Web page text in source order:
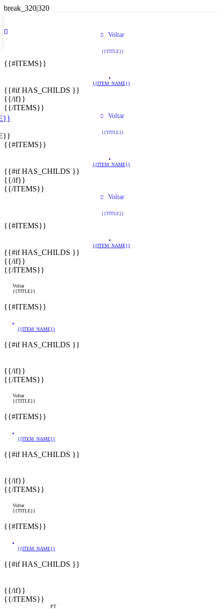
Voltar
{{TITLE}}
{{#ITEMS}}
{{ITEM_NAME}}
{{#if HAS_CHILDS }}
{{/if}}
{{/ITEMS}}
Voltar
{{TITLE}}
{{#ITEMS}}
{{ITEM_NAME}}
{{#if HAS_CHILDS }}
{{/if}}
{{/ITEMS}}
Voltar
{{TITLE}}
{{#ITEMS}}
{{ITEM_NAME}}
{{#if HAS_CHILDS }}
{{/if}}
{{/ITEMS}}
Voltar
{{TITLE}}
{{#ITEMS}}
{{ITEM_NAME}}
{{#if HAS_CHILDS }}
{{/if}}
{{/ITEMS}}
Voltar
{{TITLE}}
{{#ITEMS}}
{{ITEM_NAME}}
{{#if HAS_CHILDS }}
{{/if}}
{{/ITEMS}}
Voltar
{{TITLE}}
{{#ITEMS}}
{{ITEM_NAME}}
{{#if HAS_CHILDS }}
{{/if}}
{{/ITEMS}}
PT